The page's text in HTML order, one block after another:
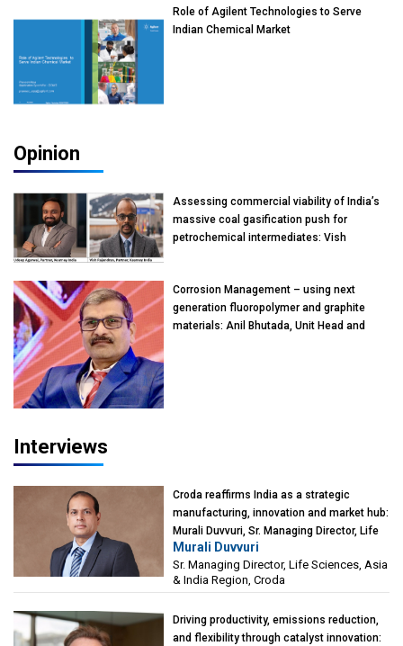
Role of Agilent Technologies to Serve
Indian Chemical Market
Opinion
Assessing commercial viability of India’s
massive coal gasification push for
petrochemical intermediates: Vish
Corrosion Management – using next
generation fluoropolymer and graphite
materials: Anil Bhutada, Unit Head and
Interviews
Croda reaffirms India as a strategic
manufacturing, innovation and market hub:
Murali Duvvuri, Sr. Managing Director, Life
Sciences, Asia & India Region, Croda
Murali Duvvuri
Sr. Managing Director, Life Sciences, Asia
& India Region, Croda
Driving productivity, emissions reduction,
and flexibility through catalyst innovation: